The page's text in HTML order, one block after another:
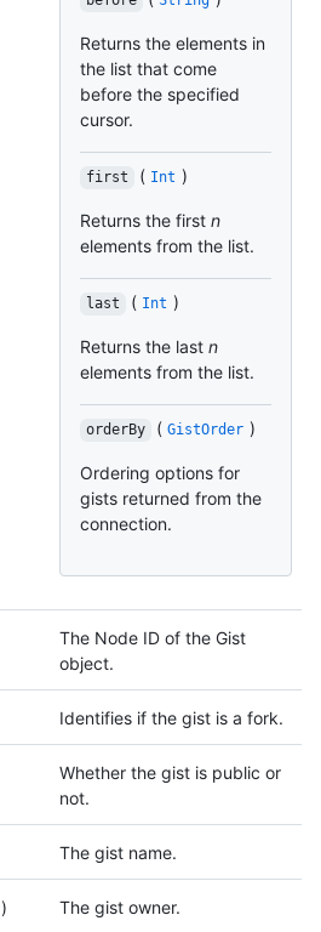
Returns the elements in
the list that come
before the specified
cursor.
first ( Int )
Returns the first n
elements from the list.
last ( Int )
Returns the last n
elements from the list.
orderBy ( GistOrder )
Ordering options for
gists returned from the
connection.
The Node ID of the Gist
object.
Identifies if the gist is a fork.
Whether the gist is public or
not.
The gist name.
) The gist owner.